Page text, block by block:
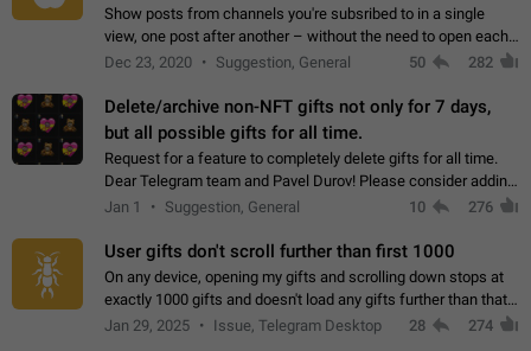
Show posts from channels you're subsribed to in a single
view, one post after another – without the need to open each
channel seprately to see what's new. Like Twitter and other
Dec 23, 2020 Suggestion, General 50 282
Delete/archive non-NFT gifts not only for 7 days,
but all possible gifts for all time.
Request for a feature to completely delete gifts for all time.
Dear Telegram team and Pavel Durov! Please consider adding
a feature to completely delete received gifts. At the moment,
Jan 1 Suggestion, General 10 276
User gifts don't scroll further than first 1000
On any device, opening my gifts and scrolling down stops at
exactly 1000 gifts and doesn't load any gifts further than that
Steps to reproduce 1. Open my profile 2. Tap on Gifts 3. Scroll
Jan 29, 2025 Issue, Telegram Desktop 28 274